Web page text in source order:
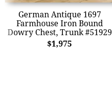
German Antique 1697
Farmhouse Iron Bound
Dowry Chest, Trunk #51929
$1,975